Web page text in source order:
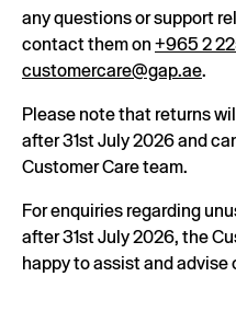
any questions or support
contact them on +965 2
customercare@gap.ae.
Please note that returns
after 31st July 2026 and
Customer Care team.
For enquiries regarding
after 31st July 2026, the
happy to assist and